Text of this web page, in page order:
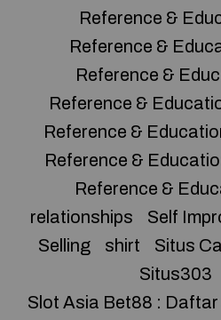
Reference &
Reference &
Reference &
Reference &
Reference &
Reference &
Reference &
relationships
Self
Selling
shirt Situs
Situs303
Slot Asia Bet88 : Daftar